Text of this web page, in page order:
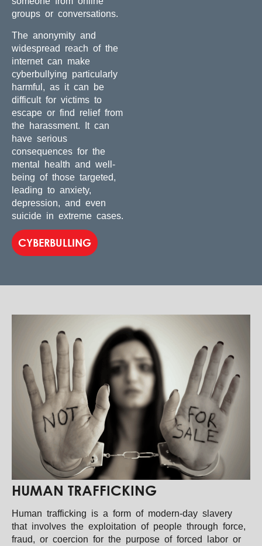
groups or conversations.
The anonymity and
widespread reach of the
internet can make
cyberbullying particularly
harmful, as it can be
difficult for victims to
escape or find relief from
the harassment. It can
have serious
consequences for the
mental health and well-
being of those targeted,
leading to anxiety,
depression, and even
suicide in extreme cases.
CYBERBULLING
HUMAN TRAFFICKING
Human trafficking is a form of modern-day slavery
that involves the exploitation of people through force,
fraud, or coercion for the purpose of forced labor or